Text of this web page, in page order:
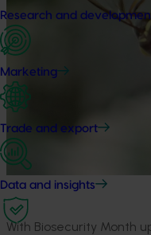
Research and
Marketing
Trade and export
Data and insights
With Biosecurity Month